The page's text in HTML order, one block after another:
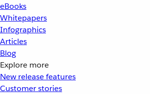
eBooks
Whitepapers
Infographics
Articles
Blog
Explore more
New release features
Customer stories